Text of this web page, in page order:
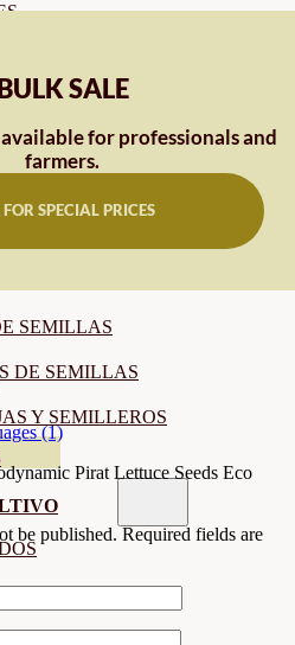
BRASICAS
RAÍZ
SEMILLAS
DE SEMILLAS
Y SEMILLEROS
SALE
for professionals and
farmers.
SPECIAL PRICES
(1)
Pirat Lettuce Seeds Eco
be published. Required fields are